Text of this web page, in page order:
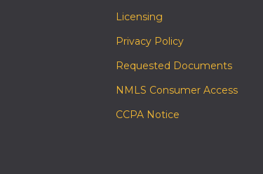
Licensing
Privacy Policy
Requested Documents
NMLS Consumer Access
CCPA Notice